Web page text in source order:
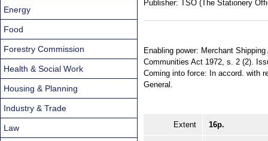
Publisher: TSO (The Stationery
Enabling power: Merchant
Communities Act 1972, s. 2 (2).
Coming into force: In accord. with
General.
Extent 16p.
Energy
Food
Forestry Commission
Health & Social Work
Housing & Planning
Industry & Trade
Law